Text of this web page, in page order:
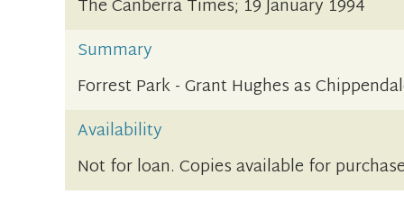
The Canberra Times; 19 January 1994
Summary
Forrest Park - Grant Hughes as
Availability
Not for loan. Copies available for